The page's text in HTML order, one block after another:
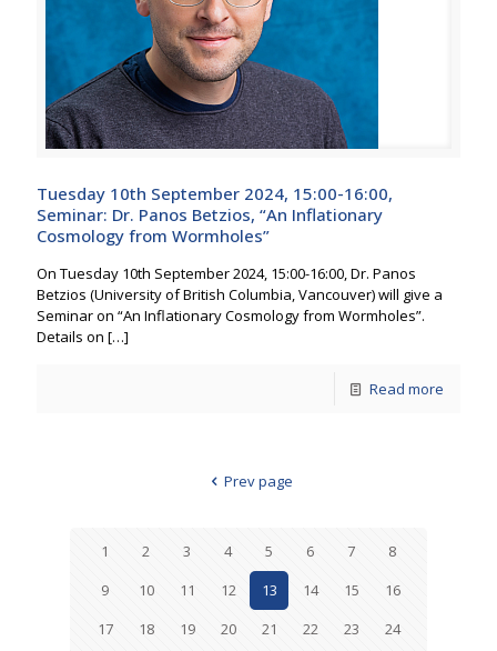
Tuesday 10th September 2024, 15:00-16:00,
Seminar: Dr. Panos Betzios, “An Inflationary
Cosmology from Wormholes”
On Tuesday 10th September 2024, 15:00-16:00, Dr. Panos
Betzios (University of British Columbia, Vancouver) will give a
Seminar on “An Inflationary Cosmology from Wormholes”.
Details on […]
Read more
Prev page
1 2 3 4 5 6 7
8
9
10 11 12 13 14 15
16
17
18 19 20 21 22 23 24